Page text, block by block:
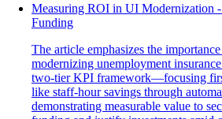
Measuring ROI in UI Modernization
Funding
The article emphasizes the
modernizing unemployment
two-tier KPI framework—focusing
like staff-hour savings through
demonstrating measurable value to